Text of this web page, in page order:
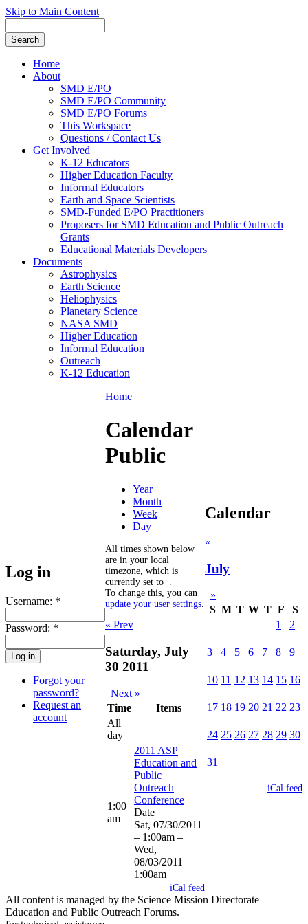
Skip to Main Content
Home
About
SMD E/PO
SMD E/PO Community
SMD E/PO Forums
This Workspace
Questions / Contact Us
Get Involved
K-12 Educators
Higher Education Faculty
Informal Educators
Earth and Space Scientists
SMD-Funded E/PO Practitioners
Proposers for SMD Education and Public Outreach
Grants
Educational Materials Developers
Documents
Astrophysics
Earth Science
Heliophysics
Planetary Science
NASA SMD
Higher Education
Informal Education
Outreach
K-12 Education
Log in
Username: *
Password: *
Forgot your
password?
Request an
account
Home
Calendar
Public
Year
Month
Week
Day
All times shown below
are in your local
timezone, which is
currently set to
To change this, you can
update your user settings
« Prev
Saturday, July
30 2011
Next »
Time
Items
All
day
1:00
am
2011 ASP
Education and
Public
Outreach
Conference
Date
Sat, 07/30/2011
– 1:00am –
Wed,
08/03/2011 –
1:00am
iCal feed
Calendar
«
July
»
S M T W T F
S
1
2
3 4 5 6 7 8 9
10 11 12 13 14 15 16
17 18 19 20 21 22 23
24 25 26 27 28 29 30
31
iCal feed
All content is managed by the Science Mission Directorate
Education and Public Outreach Forums.